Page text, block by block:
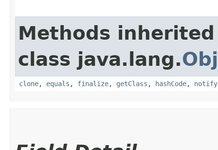
Methods
class java.lang.
clone, equals , finalize, getClass , hashCode, notify